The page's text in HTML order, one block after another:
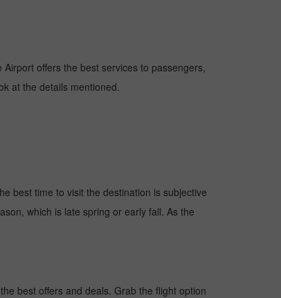
offers the best services to passengers,
at the details mentioned.
best time to visit the destination is subjective
which is late spring or early fall. As the
best offers and deals. Grab the flight option